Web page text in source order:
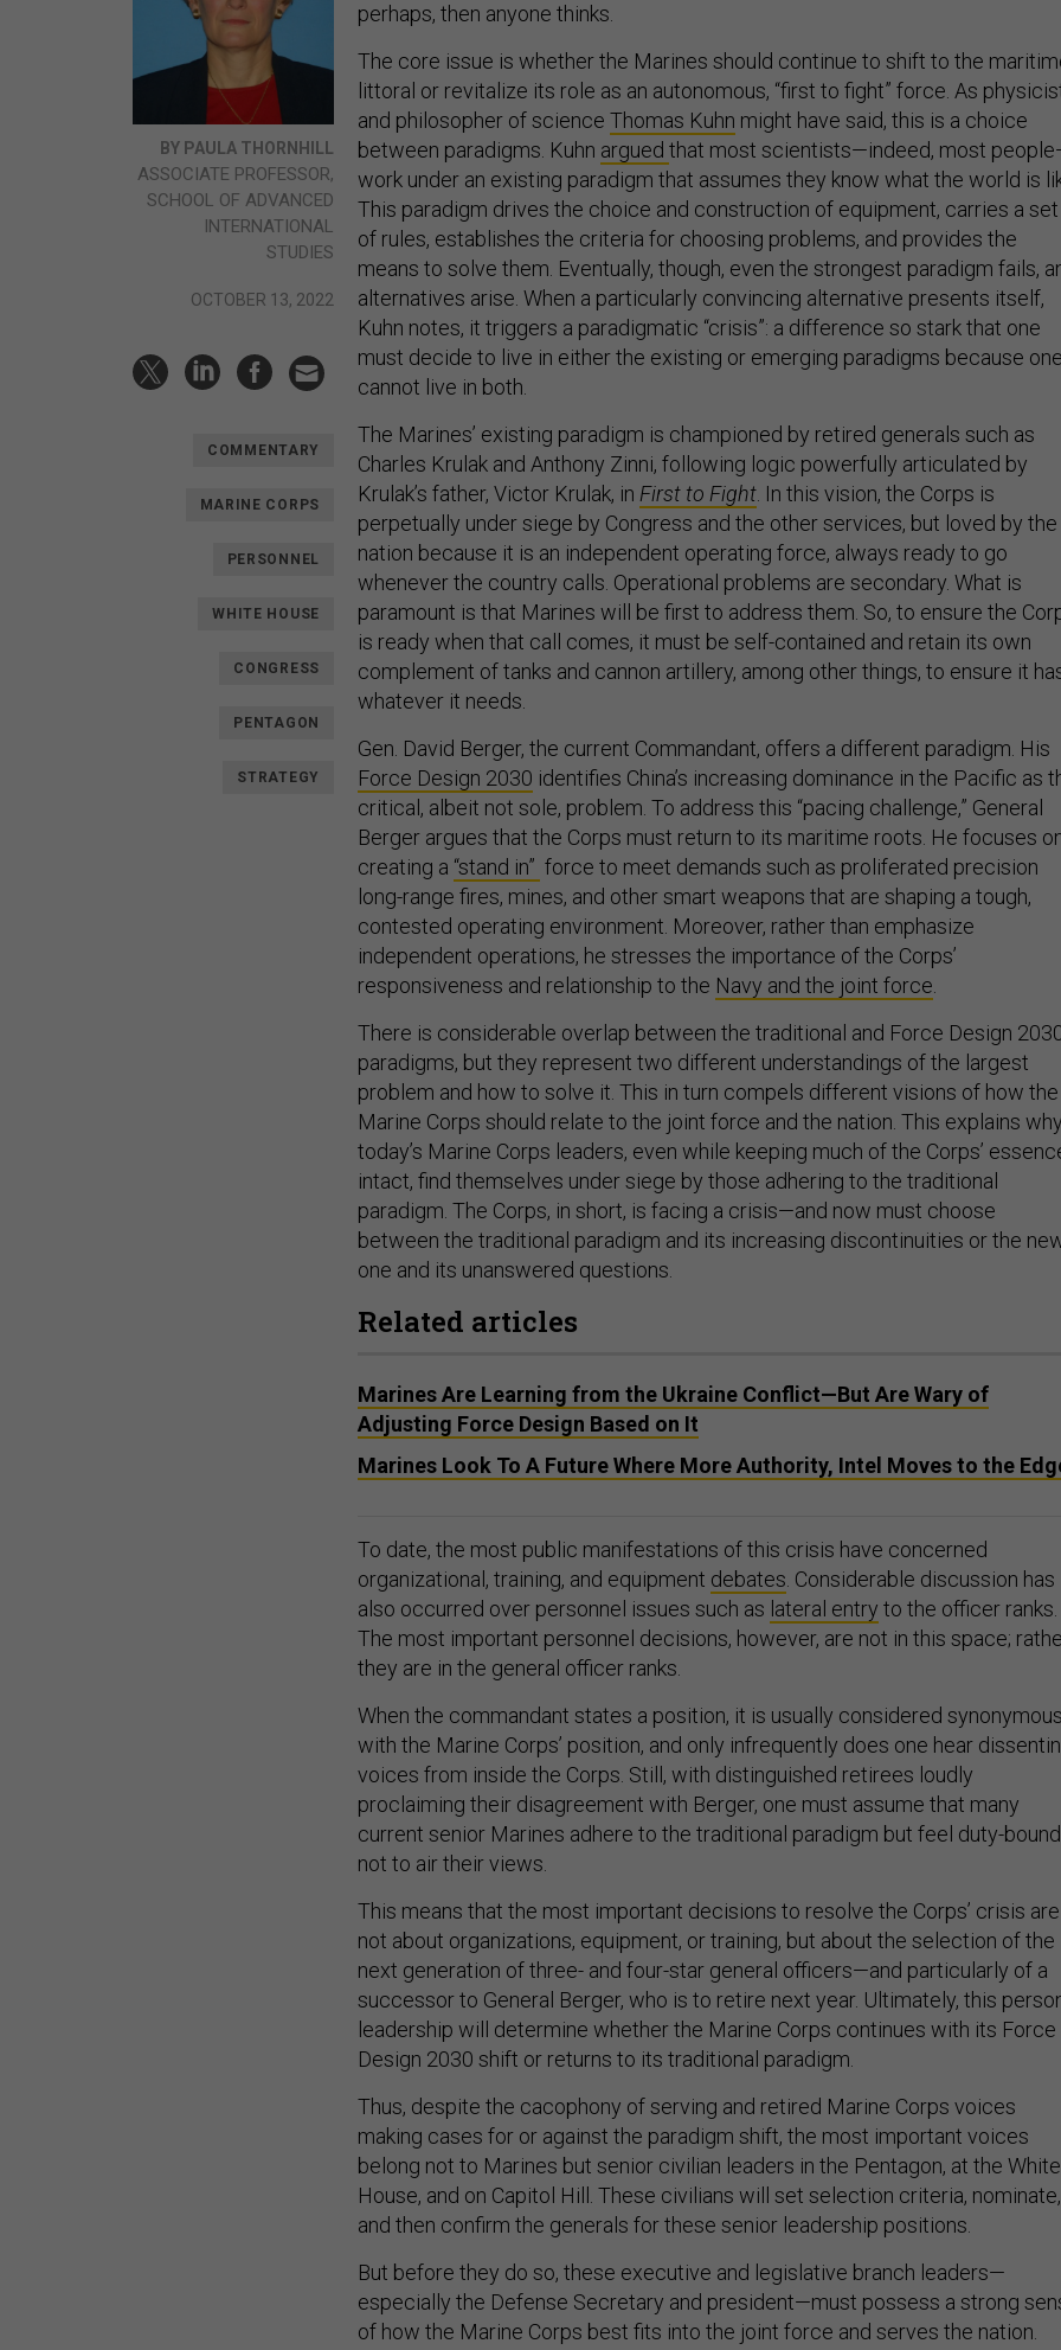
BY PAULA THORNHILL
ASSOCIATE PROFESSOR,
SCHOOL OF ADVANCED
INTERNATIONAL
STUDIES
OCTOBER 13, 2022
COMMENTARY
MARINE CORPS
PERSONNEL
WHITE HOUSE
CONGRESS
PENTAGON
STRATEGY
perhaps, then anyone thinks.
The core issue is whether the Marines should continue to shift to the
littoral or revitalize its role as an autonomous, “first to fight” force. As
and philosopher of science Thomas Kuhn might have said, this is a choice
between paradigms. Kuhn argued that most scientists—indeed, most
work under an existing paradigm that assumes they know what the world is
This paradigm drives the choice and construction of equipment, carries a set
of rules, establishes the criteria for choosing problems, and provides the
means to solve them. Eventually, though, even the strongest paradigm fails,
alternatives arise. When a particularly convincing alternative presents itself,
Kuhn notes, it triggers a paradigmatic “crisis”: a difference so stark that one
must decide to live in either the existing or emerging paradigms because one
cannot live in both.
The Marines’ existing paradigm is championed by retired generals such as
Charles Krulak and Anthony Zinni, following logic powerfully articulated by
Krulak’s father, Victor Krulak, in First to Fight. In this vision, the Corps is
perpetually under siege by Congress and the other services, but loved by the
nation because it is an independent operating force, always ready to go
whenever the country calls. Operational problems are secondary. What is
paramount is that Marines will be first to address them. So, to ensure the
is ready when that call comes, it must be self-contained and retain its own
complement of tanks and cannon artillery, among other things, to ensure it
whatever it needs.
Gen. David Berger, the current Commandant, offers a different paradigm. His
Force Design 2030 identifies China’s increasing dominance in the Pacific as
critical, albeit not sole, problem. To address this “pacing challenge,” General
Berger argues that the Corps must return to its maritime roots. He focuses
creating a “stand in” force to meet demands such as proliferated precision
long-range fires, mines, and other smart weapons that are shaping a tough,
contested operating environment. Moreover, rather than emphasize
independent operations, he stresses the importance of the Corps’
responsiveness and relationship to the Navy and the joint force.
There is considerable overlap between the traditional and Force Design
paradigms, but they represent two different understandings of the largest
problem and how to solve it. This in turn compels different visions of how the
Marine Corps should relate to the joint force and the nation. This explains why
today’s Marine Corps leaders, even while keeping much of the Corps’
intact, find themselves under siege by those adhering to the traditional
paradigm. The Corps, in short, is facing a crisis—and now must choose
between the traditional paradigm and its increasing discontinuities or the
one and its unanswered questions.
Related articles
Marines Are Learning from the Ukraine Conflict—But Are Wary of
Adjusting Force Design Based on It
Marines Look To A Future Where More Authority, Intel Moves to the
To date, the most public manifestations of this crisis have concerned
organizational, training, and equipment debates. Considerable discussion has
also occurred over personnel issues such as lateral entry to the officer ranks.
The most important personnel decisions, however, are not in this space;
they are in the general officer ranks.
When the commandant states a position, it is usually considered synonymous
with the Marine Corps’ position, and only infrequently does one hear
voices from inside the Corps. Still, with distinguished retirees loudly
proclaiming their disagreement with Berger, one must assume that many
current senior Marines adhere to the traditional paradigm but feel duty-bound
not to air their views.
This means that the most important decisions to resolve the Corps’ crisis are
not about organizations, equipment, or training, but about the selection of the
next generation of three- and four-star general officers—and particularly of a
successor to General Berger, who is to retire next year. Ultimately, this
leadership will determine whether the Marine Corps continues with its Force
Design 2030 shift or returns to its traditional paradigm.
Thus, despite the cacophony of serving and retired Marine Corps voices
making cases for or against the paradigm shift, the most important voices
belong not to Marines but senior civilian leaders in the Pentagon, at the White
House, and on Capitol Hill. These civilians will set selection criteria, nominate,
and then confirm the generals for these senior leadership positions.
But before they do so, these executive and legislative branch leaders—
especially the Defense Secretary and president—must possess a strong
of how the Marine Corps best fits into the joint force and serves the nation.